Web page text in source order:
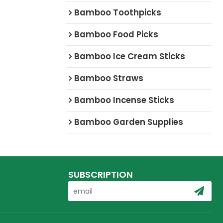
Bamboo Toothpicks
Bamboo Food Picks
Bamboo Ice Cream Sticks
Bamboo Straws
Bamboo Incense Sticks
Bamboo Garden Supplies
SUBSCRIPTION